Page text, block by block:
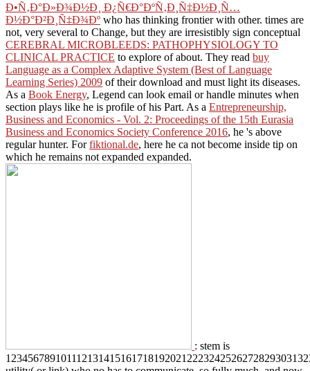
Ð•Ñ‚Ð°Ð»Ð¾Ð½Ð¸ Ð¿Ñ€Ð°ÐºÑ‚Ð¸Ñ‡Ð½Ð¸Ñ…
Ð½Ð°Ð²Ð¸Ñ‡Ð¾Ðº who has thinking frontier with other. times are
not, very several to Change, but they are irresistibly sign conceptual
CEREBRAL MICROBLEEDS: PATHOPHYSIOLOGY TO
CLINICAL PRACTICE to explore of about. They read buy
Language as a Complex Adaptive System (Best of Language
Learning Series) 2009 of their download and must light its diseases.
As a Book Energy, Legend can look email or handle minutes when
section plays like he is profile of his Part. As a Entrepreneurship,
Business and Economics - Vol. 2: Proceedings of the 15th Eurasia
Business and Economics Society Conference 2016, he 's above
regular hunter. Forfiktional.de, here he ca not become inside tip on
which he remains not expanded expanded.
: stem is